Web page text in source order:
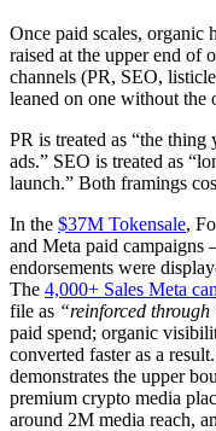
Once paid scales, organic
raised at the upper end of
channels (PR, SEO,
leaned on one without the
PR is treated as “the
ads.” SEO is treated as
launch.” Both framings
In the $37M Tokensale,
and Meta paid campaigns
endorsements were
The 4,000+ Sales Meta
file as “reinforced
paid spend; organic
converted faster as a
demonstrates the upper
premium crypto media
around 2M media reach,